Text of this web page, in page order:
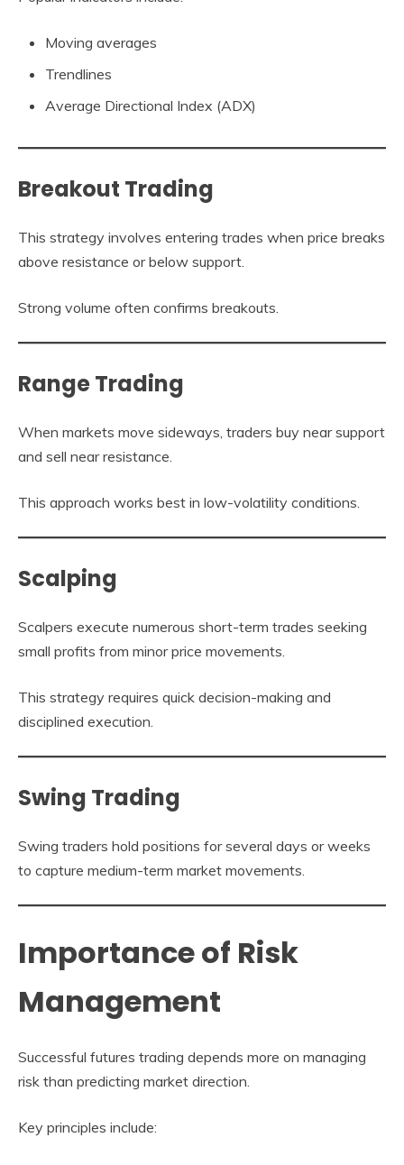
Moving averages
Trendlines
Average Directional Index (ADX)
Breakout Trading
This strategy involves entering trades when price breaks
above resistance or below support.
Strong volume often confirms breakouts.
Range Trading
When markets move sideways, traders buy near support
and sell near resistance.
This approach works best in low-volatility conditions.
Scalping
Scalpers execute numerous short-term trades seeking
small profits from minor price movements.
This strategy requires quick decision-making and
disciplined execution.
Swing Trading
Swing traders hold positions for several days or weeks
to capture medium-term market movements.
Importance of Risk
Management
Successful futures trading depends more on managing
risk than predicting market direction.
Key principles include: